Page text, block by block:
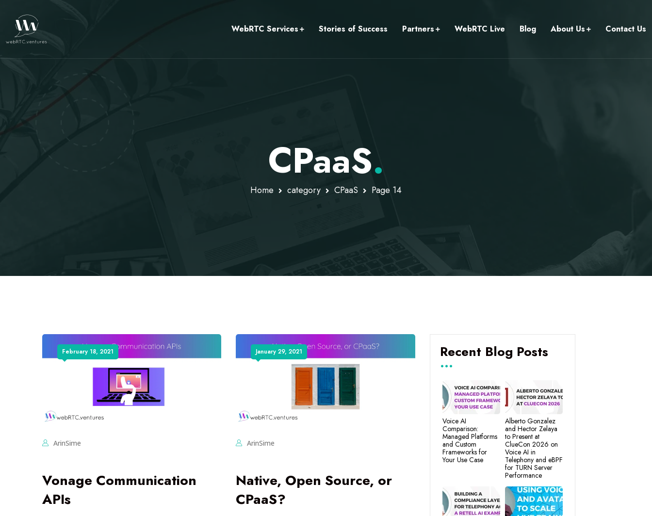
WebRTC Services Stories of Success Partners WebRTC Live Blog About Us Contact Us
CPaaS.
Home category CPaaS Page 14
February 18, 2021
ArinSime
Vonage Communication
APIs
January 29, 2021
ArinSime
Native, Open Source, or
CPaaS?
Recent Blog Posts
Voice AI
Comparison:
Managed Platforms
and Custom
Frameworks for
Your Use Case
Alberto Gonzalez
and Hector Zelaya
to Present at
ClueCon 2026 on
Voice AI in
Telephony and eBPF
for TURN Server
Performance